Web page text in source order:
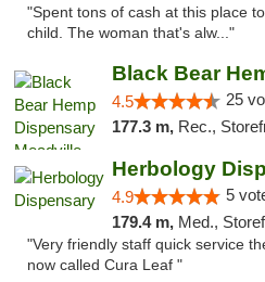
"Spent tons of cash at this place
child. The woman that's alw..."
4.5 25
177.3 m, Rec.,
Herbology
4.9 5
179.4 m, Med.,
"Very friendly staff quick service
now called Cura Leaf "